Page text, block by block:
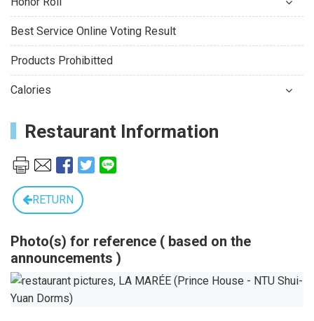
Best Service Online Voting Result
Products Prohibitted
Calories
Restaurant Information
RETURN
Photo(s) for reference ( based on the
announcements )
Previous